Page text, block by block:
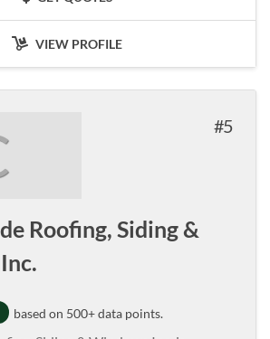
VIEW PROFILE
5
Roofing, Siding &
based on 500+ data points.